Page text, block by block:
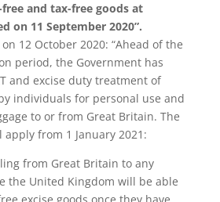
and tax-free goods at
on 11 September 2020”.
12 October 2020: “Ahead of the
period, the Government has
and excise duty treatment of
individuals for personal use and
to or from Great Britain. The
from 1 January 2021:
from Great Britain to any
the United Kingdom will be able